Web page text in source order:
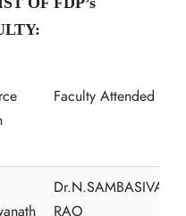
Faculty Attended
Dr.N.SAMBASIVA
RAO